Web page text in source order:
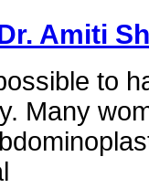
Amiti
to
Many